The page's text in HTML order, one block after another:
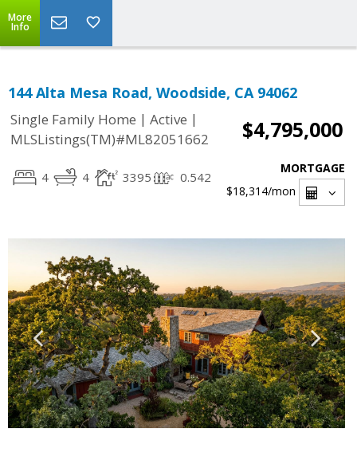
More
Info
144 Alta Mesa Road, Woodside, CA 94062
Single Family Home | Active |
MLSListings(TM)#ML82051662
$4,795,000
4 4 3395 0.542
MORTGAGE
$18,314/mon